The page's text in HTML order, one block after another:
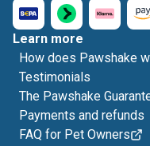
Learn more
How does Pawshake
Testimonials
The Pawshake
Payments and refunds
FAQ for Pet Owners